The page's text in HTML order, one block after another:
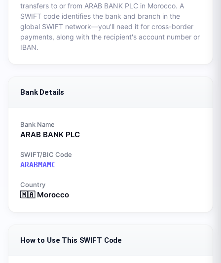
transfers to or from ARAB BANK PLC in Morocco. A
SWIFT code identifies the bank and branch in the
global SWIFT network—you'll need it for cross-border
payments, along with the recipient's account number or
IBAN.
Bank Details
Bank Name
ARAB BANK PLC
SWIFT/BIC Code
ARABMAMC
Country
🇲🇦 Morocco
How to Use This SWIFT Code